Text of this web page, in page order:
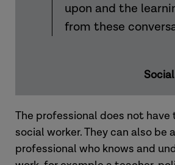
upon and the
from these
The professional does not
social worker. They can also be
professional who knows and